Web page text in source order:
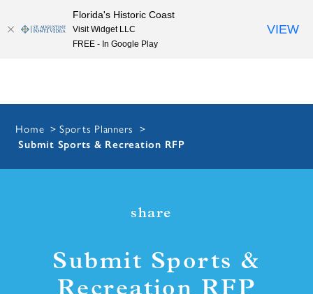
Skip to content
Home Sports Planners
Submit Sports & Recreation RFP
share
Submit Sports &
Recreation RFP
Florida's Historic Coast
Visit Widget LLC
FREE - In Google Play
VIEW